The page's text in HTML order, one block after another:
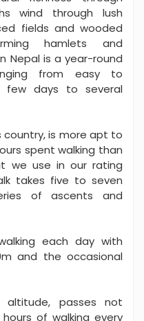
wind through lush
fields and wooded
hamlets and
Nepal is a year-round
from easy to
few days to several
country, is more apt to
spent walking than
we use in our rating
takes five to seven
of ascents and
each day with
and the occasional
passes not
of walking every